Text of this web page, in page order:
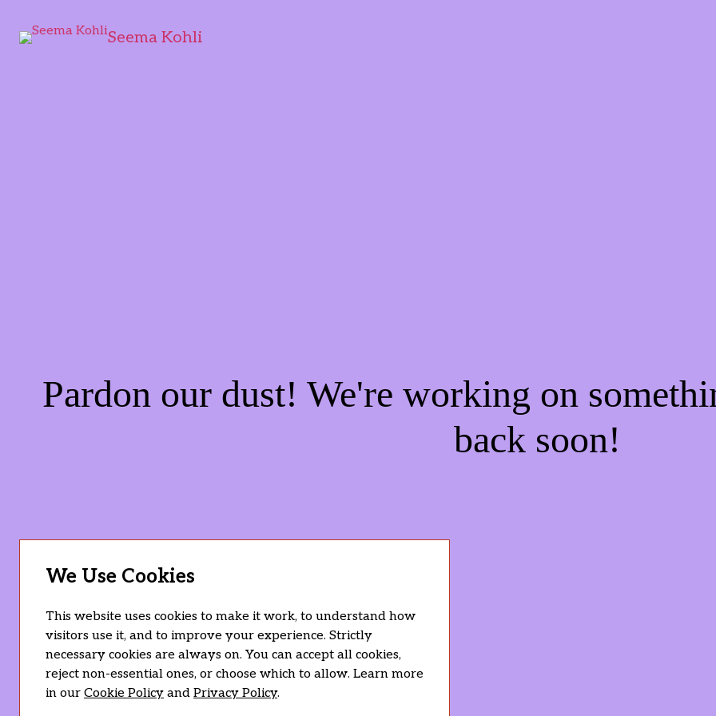
Seema Kohli
Pardon our dust! We're working on
back soon!
We Use Cookies
This website uses cookies to make it work, to understand how
visitors use it, and to improve your experience. Strictly
necessary cookies are always on. You can accept all cookies,
reject non-essential ones, or choose which to allow. Learn more
in our Cookie Policy and Privacy Policy.